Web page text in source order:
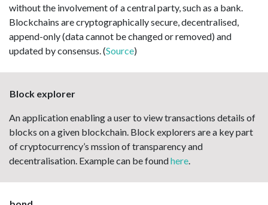
without the involvement of a central party, such as a bank.
Blockchains are cryptographically secure, decentralised,
append-only (data cannot be changed or removed) and
updated by consensus. (Source)
Block explorer
An application enabling a user to view transactions details of
blocks on a given blockchain. Block explorers are a key part
of cryptocurrency’s mssion of transparency and
decentralisation. Example can be foundhere.